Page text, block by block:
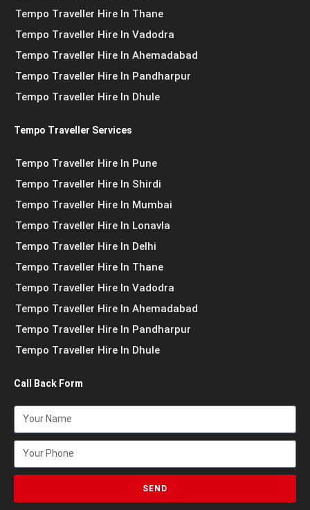
Tempo Traveller Hire In Thane
Tempo Traveller Hire In Vadodra
Tempo Traveller Hire In Ahemadabad
Tempo Traveller Hire In Pandharpur
Tempo Traveller Hire In Dhule
Tempo Traveller Services
Tempo Traveller Hire In Pune
Tempo Traveller Hire In Shirdi
Tempo Traveller Hire In Mumbai
Tempo Traveller Hire In Lonavla
Tempo Traveller Hire In Delhi
Tempo Traveller Hire In Thane
Tempo Traveller Hire In Vadodra
Tempo Traveller Hire In Ahemadabad
Tempo Traveller Hire In Pandharpur
Tempo Traveller Hire In Dhule
Call Back Form
SEND